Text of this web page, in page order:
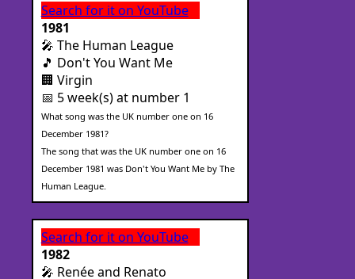
Search for it on YouTube
1981
🎤 The Human League
🎵 Don't You Want Me
🏢 Virgin
📅 5 week(s) at number 1
What song was the UK number one on 16
December 1981?
The song that was the UK number one on 16
December 1981 was Don't You Want Me by The
Human League.
Search for it on YouTube
1982
🎤 Renée and Renato